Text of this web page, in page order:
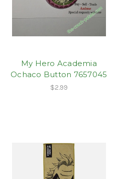
My Hero Academia
Ochaco Button 7657045
$2.99